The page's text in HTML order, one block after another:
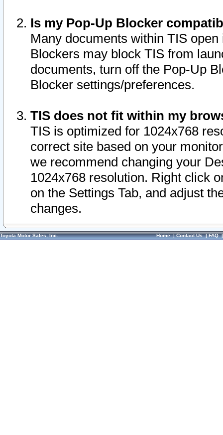
Is my Pop-Up Blocker
Many documents within TIS
Blockers may block TIS from
documents, turn off the Pop-Up
Blocker settings/preferences.
TIS does not fit within my
TIS is optimized for 1024x768
correct site based on your
we recommend changing your
1024x768 resolution. Right click
on the Settings Tab, and adjust
changes.
Toyota Motor Sales, Inc. Home|Contact Us|FAQ